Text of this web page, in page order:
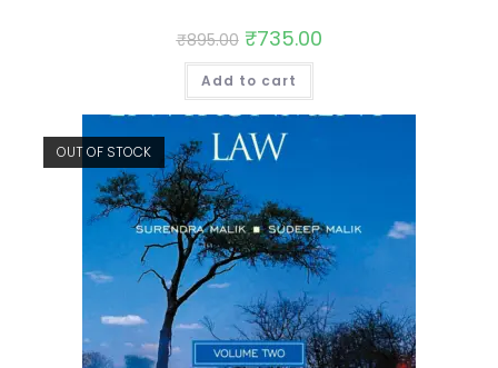
₹895.00 ₹735.00
Add to cart
OUT OF STOCK